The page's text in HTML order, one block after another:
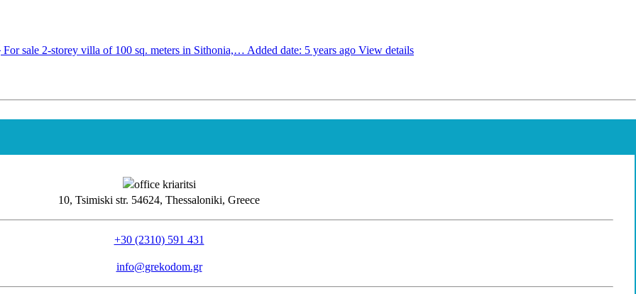
For sale 2-storey villa of 100 sq. meters in Sithonia,… Added date: 5 years ago View details
10, Tsimiski str. 54624, Thessaloniki, Greece
+30 (2310) 591 431
info@grekodom.gr